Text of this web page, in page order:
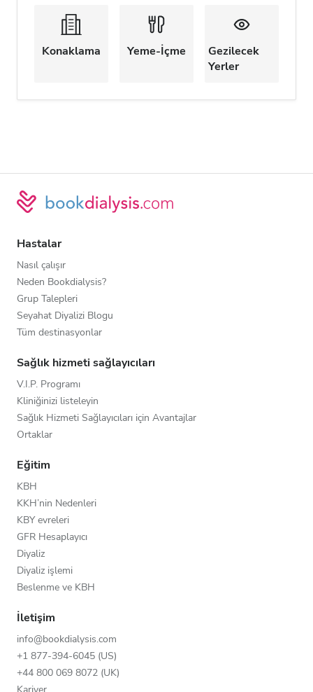
Konaklama Yeme-İçme
Gezilecek
Yerler
Hastalar
Nasıl çalışır
Neden Bookdialysis?
Grup Talepleri
Seyahat Diyalizi Blogu
Tüm destinasyonlar
Sağlık hizmeti sağlayıcıları
V.I.P. Programı
Kliniğinizi listeleyin
Sağlık Hizmeti Sağlayıcıları için Avantajlar
Ortaklar
Eğitim
KBH
KKH’nin Nedenleri
KBY evreleri
GFR Hesaplayıcı
Diyaliz
Diyaliz işlemi
Beslenme ve KBH
İletişim
info@bookdialysis.com
+1 877-394-6045 (US)
+44 800 069 8072 (UK)